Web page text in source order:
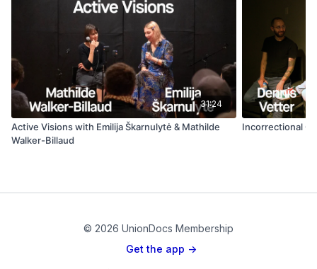
31:24
Active Visions with Emilija Škarnulytė & Mathilde
Walker-Billaud
Incorrectional
© 2026 UnionDocs Membership
Get the app ->